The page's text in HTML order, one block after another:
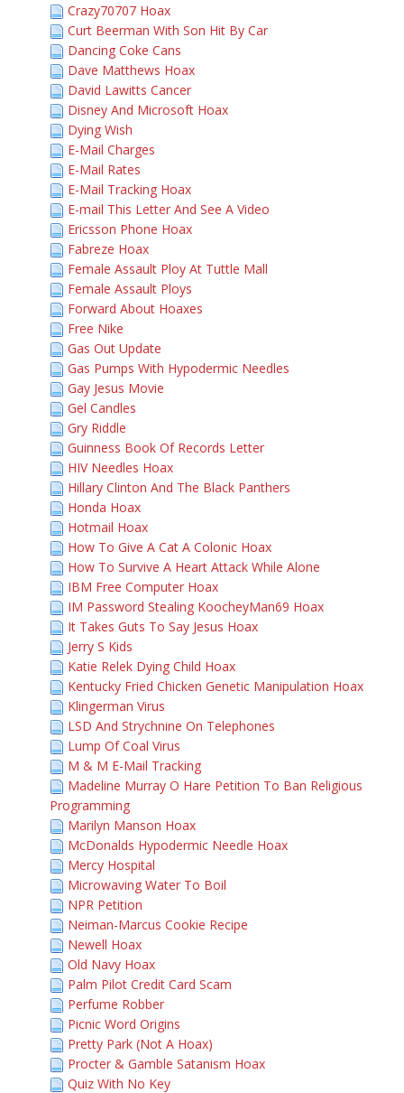
Crazy70707 Hoax
Curt Beerman With Son Hit By Car
Dancing Coke Cans
Dave Matthews Hoax
David Lawitts Cancer
Disney And Microsoft Hoax
Dying Wish
E-Mail Charges
E-Mail Rates
E-Mail Tracking Hoax
E-mail This Letter And See A Video
Ericsson Phone Hoax
Fabreze Hoax
Female Assault Ploy At Tuttle Mall
Female Assault Ploys
Forward About Hoaxes
Free Nike
Gas Out Update
Gas Pumps With Hypodermic Needles
Gay Jesus Movie
Gel Candles
Gry Riddle
Guinness Book Of Records Letter
HIV Needles Hoax
Hillary Clinton And The Black Panthers
Honda Hoax
Hotmail Hoax
How To Give A Cat A Colonic Hoax
How To Survive A Heart Attack While Alone
IBM Free Computer Hoax
IM Password Stealing KoocheyMan69 Hoax
It Takes Guts To Say Jesus Hoax
Jerry S Kids
Katie Relek Dying Child Hoax
Kentucky Fried Chicken Genetic Manipulation Hoax
Klingerman Virus
LSD And Strychnine On Telephones
Lump Of Coal Virus
M & M E-Mail Tracking
Madeline Murray O Hare Petition To Ban Religious
Programming
Marilyn Manson Hoax
McDonalds Hypodermic Needle Hoax
Mercy Hospital
Microwaving Water To Boil
NPR Petition
Neiman-Marcus Cookie Recipe
Newell Hoax
Old Navy Hoax
Palm Pilot Credit Card Scam
Perfume Robber
Picnic Word Origins
Pretty Park (Not A Hoax)
Procter & Gamble Satanism Hoax
Quiz With No Key